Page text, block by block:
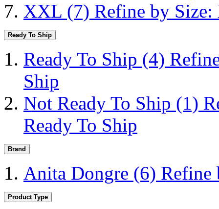
XXL (7) Refine by
Ready To Ship
Ready To Ship (4)
Ship
Not Ready To Ship (1)
Ready To Ship
Brand
Anita Dongre (6) Refine
Product Type